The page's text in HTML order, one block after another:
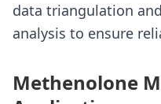
data triangulation
analysis to ensure
Methenolone